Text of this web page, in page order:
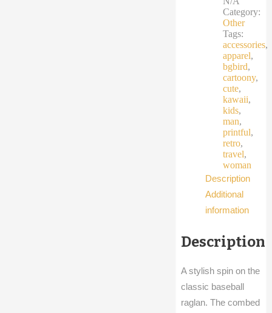
travel
bird
quantity
Category:
Other
Tags:
accessories,
apparel,
bgbird,
cartoony,
cute,
kawaii,
kids,
man,
printful,
retro,
travel,
woman
Description
Additional
information
Description
A stylish spin on the
classic baseball
raglan. The combed